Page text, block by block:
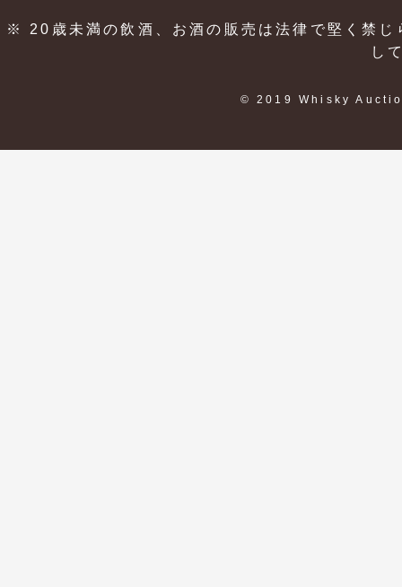
※ 20歳未満の飲酒、お酒の販売は法律で堅く禁
し
© 2019 Whisky